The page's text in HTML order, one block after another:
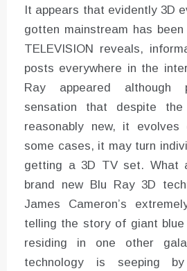
It appears that evidently 3D
gotten mainstream has
TELEVISION reveals,
posts everywhere in the
Ray appeared although
sensation that despite
reasonably new, it
some cases, it may turn
getting a 3D TV set. What
brand new Blu Ray 3D
James Cameron’s
telling the story of giant
residing in one other
technology is seeping